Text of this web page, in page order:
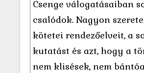
Csenge válogatásaiban
csalódok. Nagyon
kötetei rendezőelveit, a
kutatást és azt, hogy a
nem klisések, nem